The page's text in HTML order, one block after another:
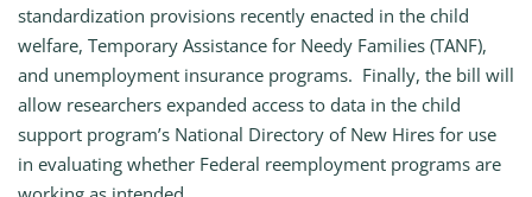
standardization provisions recently enacted in the child
welfare, Temporary Assistance for Needy Families (TANF),
and unemployment insurance programs. Finally, the bill will
allow researchers expanded access to data in the child
support program’s National Directory of New Hires for use
in evaluating whether Federal reemployment programs are